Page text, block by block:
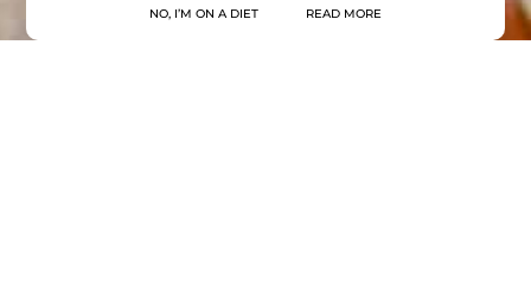
NO, I’M ON A DIET READ MORE